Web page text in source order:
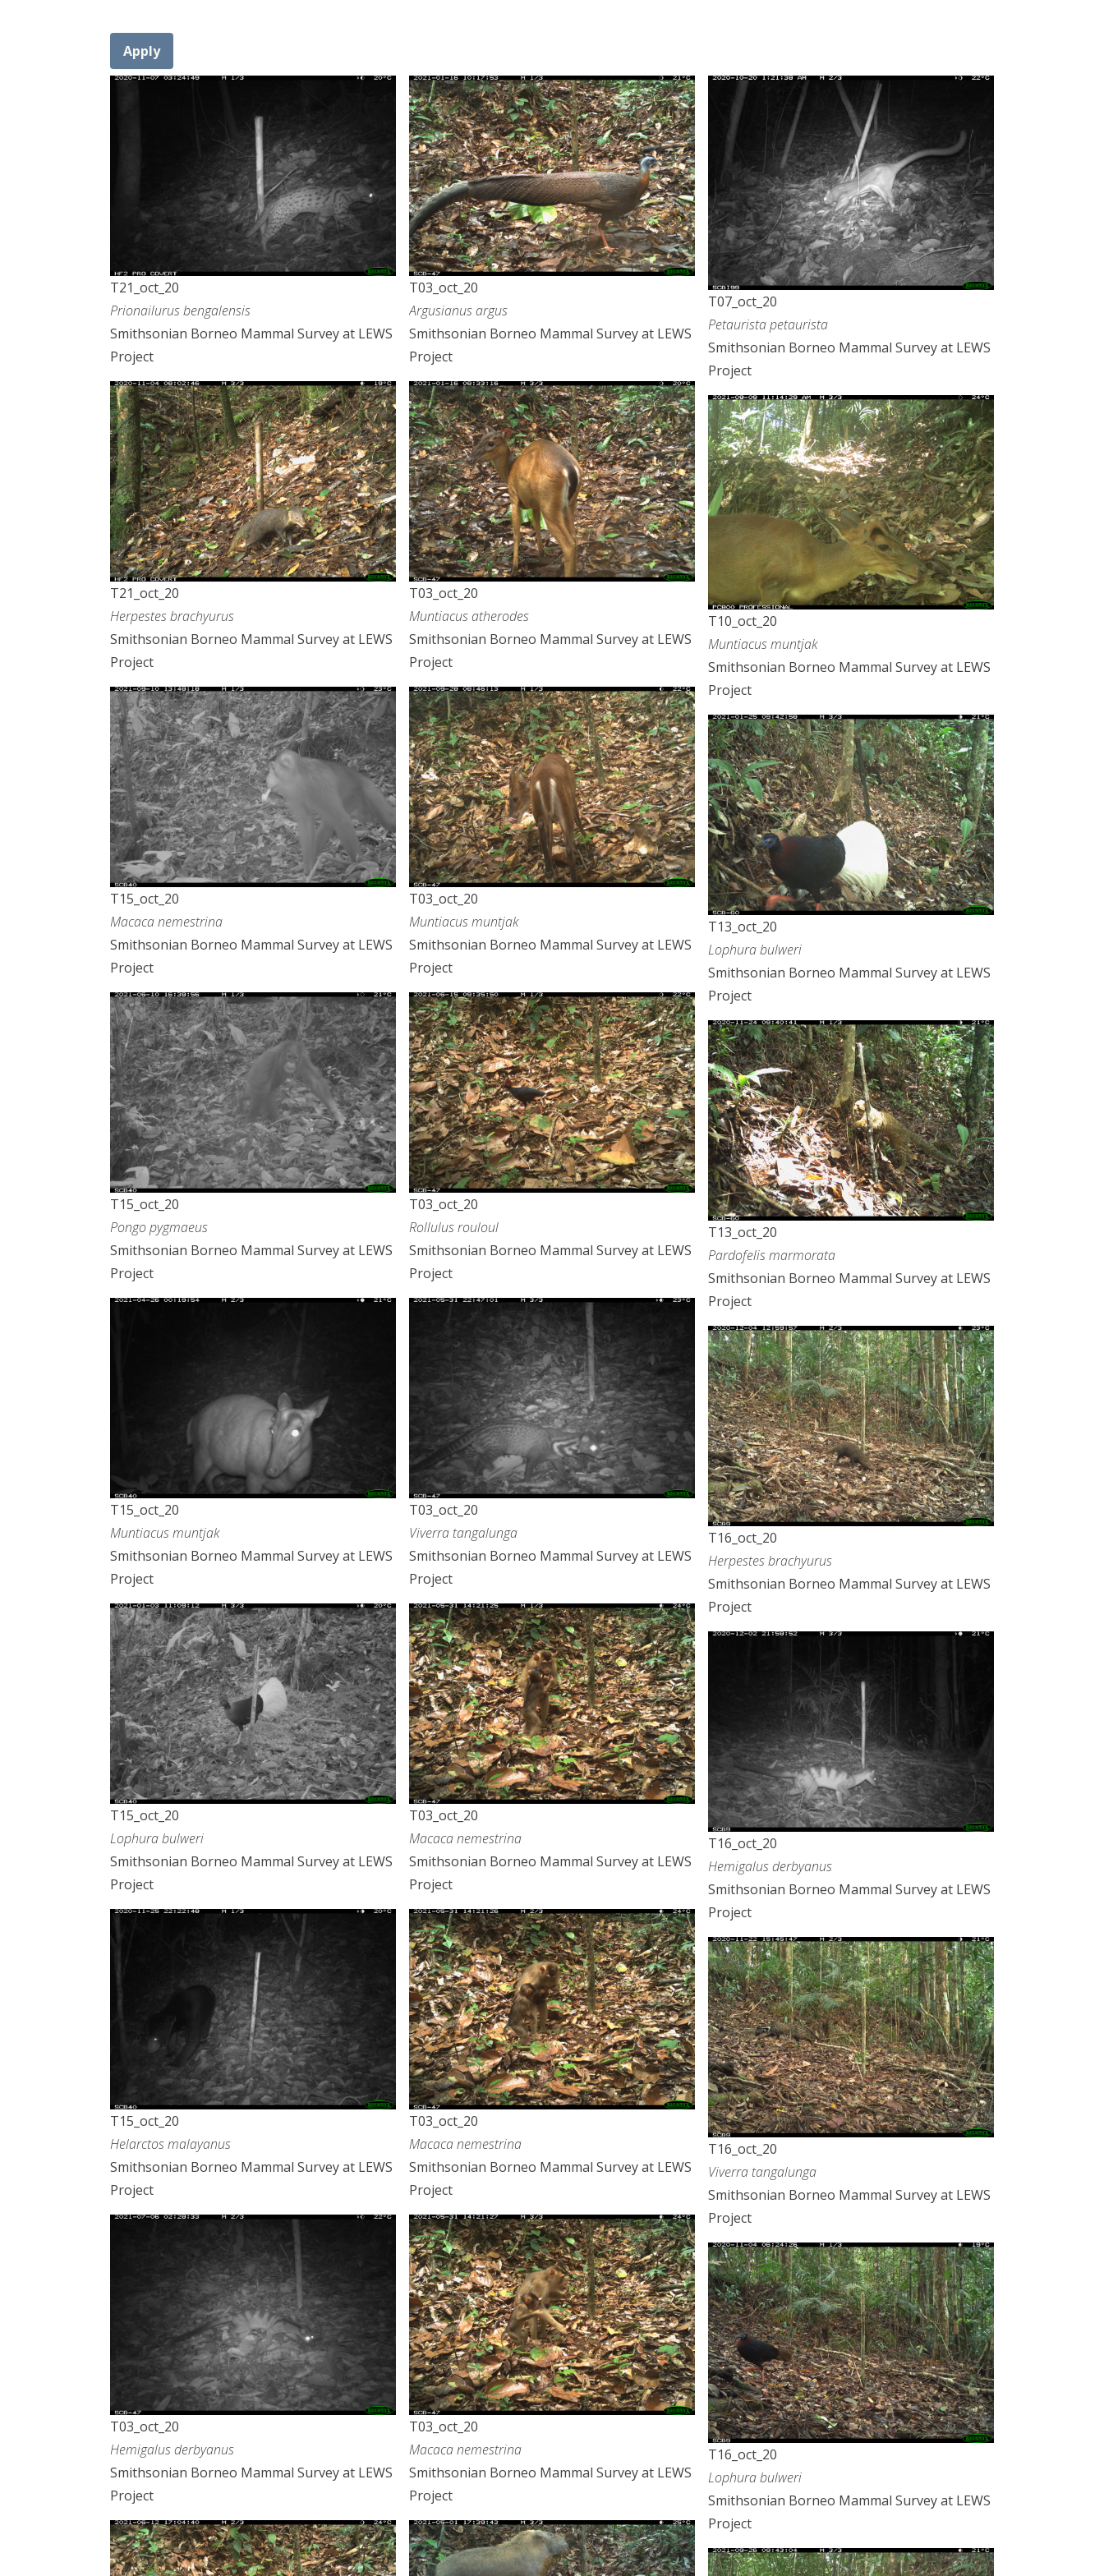
T21_oct_20
Prionailurus bengalensis
Smithsonian Borneo Mammal Survey at LEWS
Project
T21_oct_20
Herpestes brachyurus
Smithsonian Borneo Mammal Survey at LEWS
Project
T15_oct_20
Macaca nemestrina
Smithsonian Borneo Mammal Survey at LEWS
Project
T15_oct_20
Pongo pygmaeus
Smithsonian Borneo Mammal Survey at LEWS
Project
T15_oct_20
Muntiacus muntjak
Smithsonian Borneo Mammal Survey at LEWS
Project
T15_oct_20
Lophura bulweri
Smithsonian Borneo Mammal Survey at LEWS
Project
T15_oct_20
Helarctos malayanus
Smithsonian Borneo Mammal Survey at LEWS
Project
T03_oct_20
Hemigalus derbyanus
Smithsonian Borneo Mammal Survey at LEWS
Project
T03_oct_20
Argusianus argus
Smithsonian Borneo Mammal Survey at LEWS
Project
T03_oct_20
Muntiacus atherodes
Smithsonian Borneo Mammal Survey at LEWS
Project
T03_oct_20
Muntiacus muntjak
Smithsonian Borneo Mammal Survey at LEWS
Project
T03_oct_20
Rollulus rouloul
Smithsonian Borneo Mammal Survey at LEWS
Project
T03_oct_20
Viverra tangalunga
Smithsonian Borneo Mammal Survey at LEWS
Project
T03_oct_20
Macaca nemestrina
Smithsonian Borneo Mammal Survey at LEWS
Project
T03_oct_20
Macaca nemestrina
Smithsonian Borneo Mammal Survey at LEWS
Project
T03_oct_20
Macaca nemestrina
Smithsonian Borneo Mammal Survey at LEWS
Project
T07_oct_20
Petaurista petaurista
Smithsonian Borneo Mammal Survey at LEWS
Project
T10_oct_20
Muntiacus muntjak
Smithsonian Borneo Mammal Survey at LEWS
Project
T13_oct_20
Lophura bulweri
Smithsonian Borneo Mammal Survey at LEWS
Project
T13_oct_20
Pardofelis marmorata
Smithsonian Borneo Mammal Survey at LEWS
Project
T16_oct_20
Herpestes brachyurus
Smithsonian Borneo Mammal Survey at LEWS
Project
T16_oct_20
Hemigalus derbyanus
Smithsonian Borneo Mammal Survey at LEWS
Project
T16_oct_20
Viverra tangalunga
Smithsonian Borneo Mammal Survey at LEWS
Project
T16_oct_20
Lophura bulweri
Smithsonian Borneo Mammal Survey at LEWS
Project